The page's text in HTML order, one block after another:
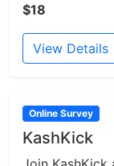
$18
View Details
Online Survey
KashKick